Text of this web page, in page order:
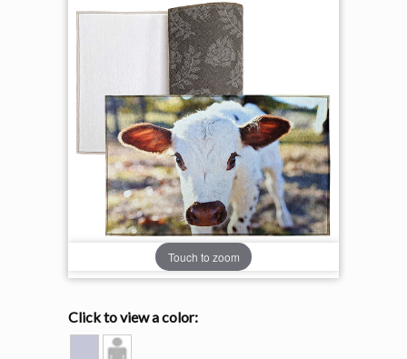
Touch to zoom
Click to view a color:
HEATHER
Model